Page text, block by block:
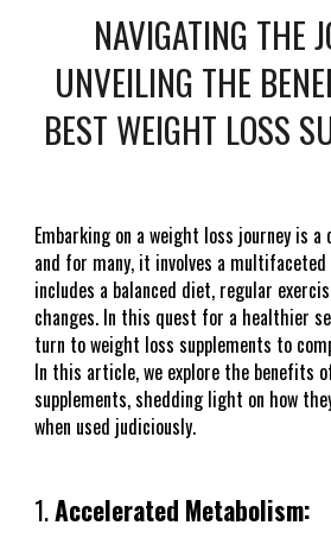
NAVIGATING THE
UNVEILING THE
BEST WEIGHT LOSS
Embarking on a weight loss journey is
and for many, it involves a
includes a balanced diet, regular
changes. In this quest for a healthier
turn to weight loss supplements to
In this article, we explore the benefits
supplements, shedding light on how
when used judiciously.
1.Accelerated Metabolism: